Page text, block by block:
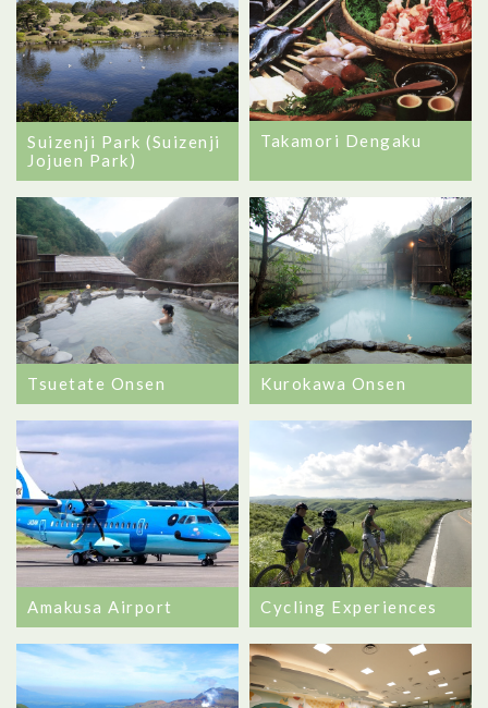
Suizenji Park (Suizenji
Jojuen Park)
Takamori Dengaku
Tsuetate Onsen Kurokawa Onsen
Amakusa Airport Cycling Experiences